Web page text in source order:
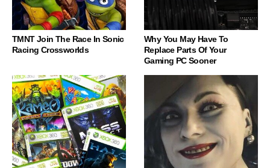
TMNT Join The Race In Sonic
Racing Crossworlds
Why You May Have To
Replace Parts Of Your
Gaming PC Sooner